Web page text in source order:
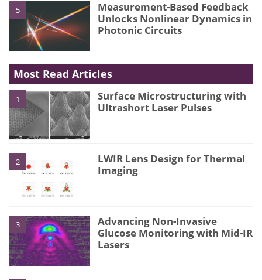
5
Measurement-Based Feedback
Unlocks Nonlinear Dynamics in
Photonic Circuits
Most Read Articles
1
Surface Microstructuring with
Ultrashort Laser Pulses
2
LWIR Lens Design for Thermal
Imaging
3
Advancing Non-Invasive
Glucose Monitoring with Mid-IR
Lasers